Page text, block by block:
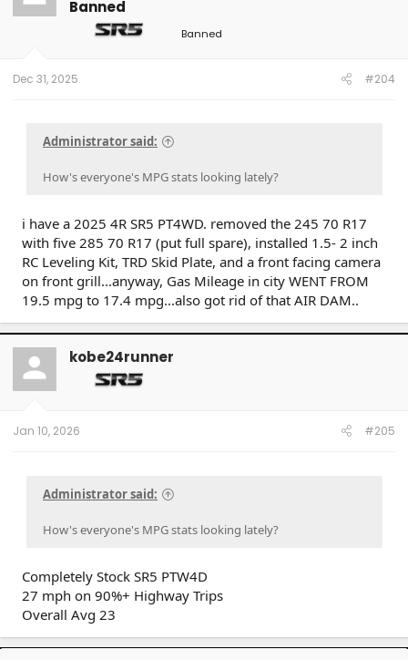
Banned
Banned
Dec 31, 2025 #204
Administrator said:
How's everyone's MPG stats looking lately?
i have a 2025 4R SR5 PT4WD. removed the 245 70 R17
with five 285 70 R17 (put full spare), installed 1.5- 2 inch
RC Leveling Kit, TRD Skid Plate, and a front facing camera
on front grill...anyway, Gas Mileage in city WENT FROM
19.5 mpg to 17.4 mpg...also got rid of that AIR DAM..
kobe24runner
Jan 10, 2026 #205
Administrator said:
How's everyone's MPG stats looking lately?
Completely Stock SR5 PTW4D
27 mph on 90%+ Highway Trips
Overall Avg 23